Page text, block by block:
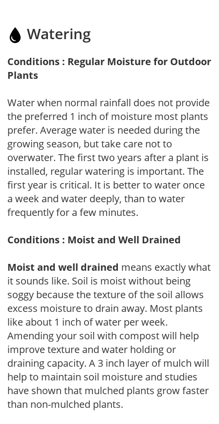
Watering
Conditions : Regular Moisture for Outdoor
Plants
Water when normal rainfall does not provide
the preferred 1 inch of moisture most plants
prefer. Average water is needed during the
growing season, but take care not to
overwater. The first two years after a plant is
installed, regular watering is important. The
first year is critical. It is better to water once
a week and water deeply, than to water
frequently for a few minutes.
Conditions : Moist and Well Drained
Moist and well drained means exactly what
it sounds like. Soil is moist without being
soggy because the texture of the soil allows
excess moisture to drain away. Most plants
like about 1 inch of water per week.
Amending your soil with compost will help
improve texture and water holding or
draining capacity. A 3 inch layer of mulch will
help to maintain soil moisture and studies
have shown that mulched plants grow faster
than non-mulched plants.